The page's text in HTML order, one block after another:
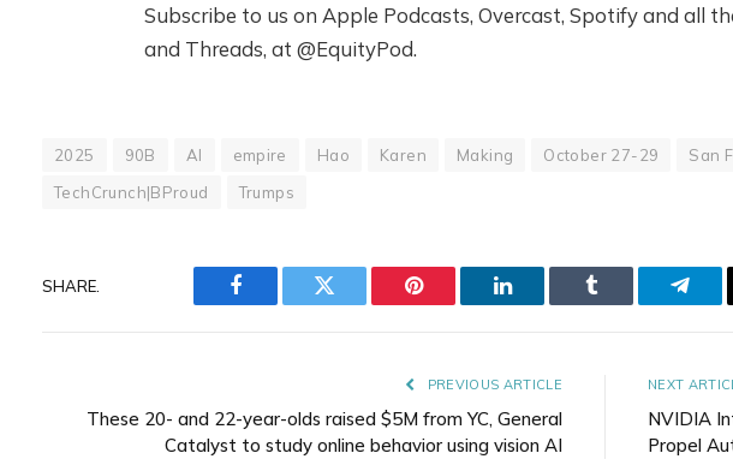
Subscribe to us on Apple Podcasts, Overcast, Spotify and all
and Threads, at @EquityPod.
2025 90B AI empire Hao Karen Making October 27-29 San
TechCrunch|BProud
Trumps
SHARE.
Facebook Twitter Pinterest LinkedIn Tumblr
PREVIOUS ARTICLE
These 20- and 22-year-olds raised $5M from YC, General
Catalyst to study online behavior using vision AI
NEXT
NVIDIA
Propel